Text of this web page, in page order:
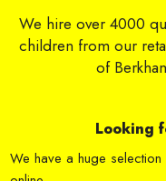
We hire over 4000
children from our
of
Looking
We have a huge